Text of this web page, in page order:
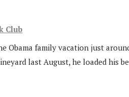
Club
Obama family vacation just
last August, he loaded his